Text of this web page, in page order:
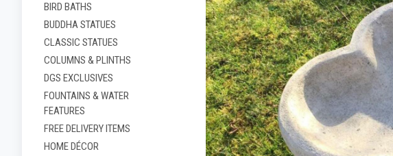
BIRD BATHS
BUDDHA STATUES
CLASSIC STATUES
COLUMNS & PLINTHS
DGS EXCLUSIVES
FOUNTAINS & WATER
FEATURES
FREE DELIVERY ITEMS
HOME DÉCOR